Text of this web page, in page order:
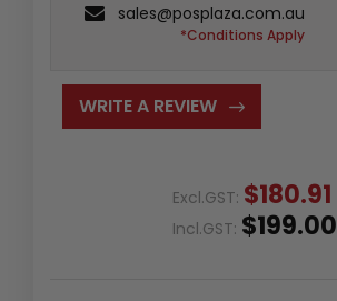
sales@posplaza.com.au
*Conditions Apply
WRITE A REVIEW
Excl.GST: $180.91
Incl.GST: $199.00